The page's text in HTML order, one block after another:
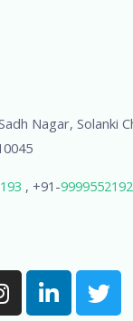
Nagar, Solanki
, +91-9999552192